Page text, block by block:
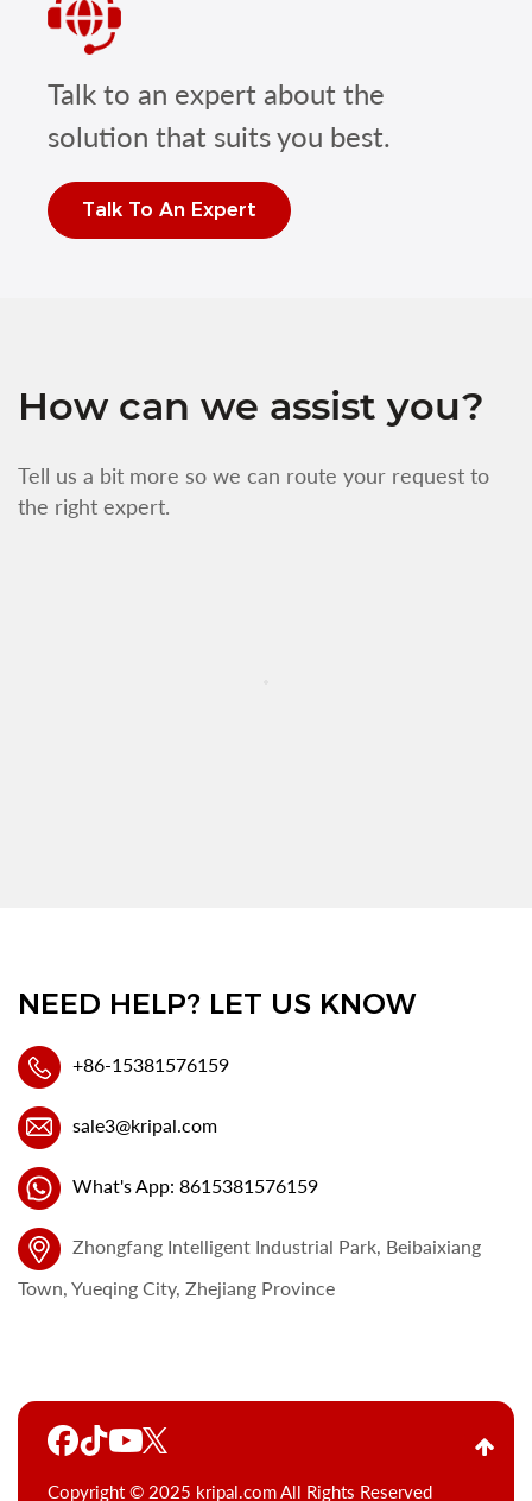
Talk to an expert about the
solution that suits you best.
Talk To An Expert
How can we assist you?
Tell us a bit more so we can route your request to
the right expert.
NEED HELP? LET US KNOW
+86-15381576159
sale3@kripal.com
What's App: 8615381576159
Zhongfang Intelligent Industrial Park, Beibaixiang
Town, Yueqing City, Zhejiang Province
Copyright © 2025 kripal.com All Rights Reserved